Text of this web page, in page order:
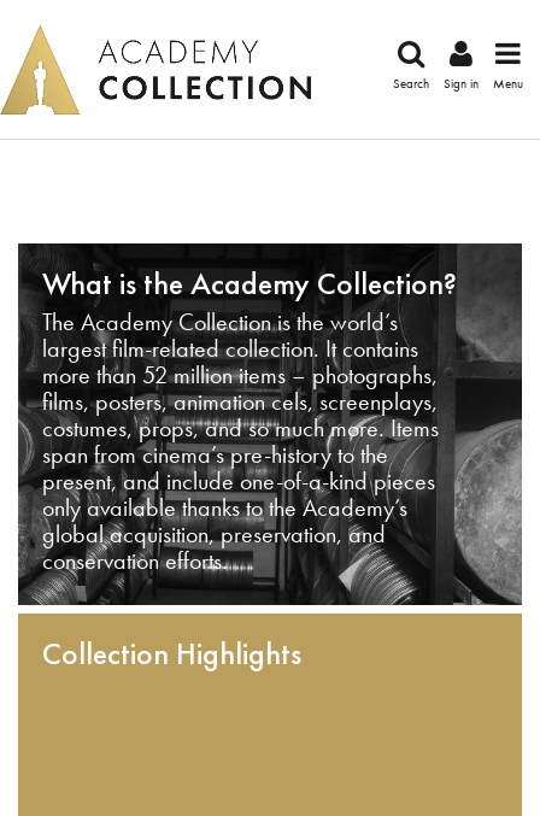
Search Sign in Menu
What is the Academy Collection?
The Academy Collection is the world’s
largest film-related collection. It contains
more than 52 million items – photographs,
films, posters, animation cels, screenplays,
costumes, props, and so much more. Items
span from cinema’s pre-history to the
present, and include one-of-a-kind pieces
only available thanks to the Academy’s
global acquisition, preservation, and
conservation efforts.
Collection Highlights